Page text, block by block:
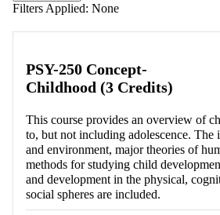
Filters Applied: None
PSY-250 Concept-
Childhood (3 Credits)
This course provides an overview of
to, but not including adolescence. The
and environment, major theories of
methods for studying child
and development in the physical,
social spheres are included.